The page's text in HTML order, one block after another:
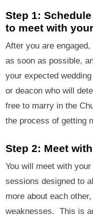
Step 1:
to meet with
After you are
as soon as possible,
your expected
or deacon who will
free to marry in the
the process of getting
Step 2: Meet
You will meet with
sessions designed to
more about each
weaknesses. This is